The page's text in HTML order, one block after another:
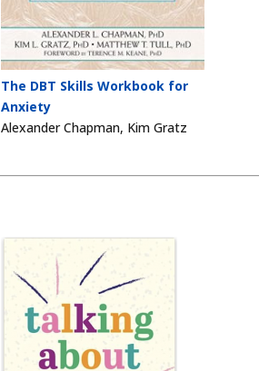
The DBT Skills Workbook for
Anxiety
Alexander Chapman, Kim Gratz